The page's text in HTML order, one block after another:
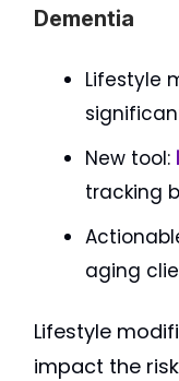
Dementia
Lifestyle
New tool:
tracking
aging
Lifestyle
impact the risk